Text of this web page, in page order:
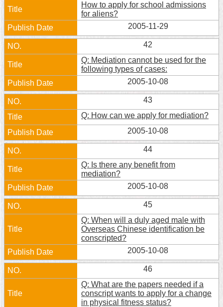
City
Administration
FAQ
Site
Map
Home
中
文
版
Contact
Us
FAQ
Declaration
Open
to
Government
Data
Online
Privacy
How to apply for school admissions
for aliens?
2005-11-29
42
Q: Mediation cannot be used for the
following types of cases:
2005-10-08
43
Q: How can we apply for mediation?
2005-10-08
44
Q: Is there any benefit from
mediation?
2005-10-08
45
Q: When will a duly aged male with
Overseas Chinese identification be
conscripted?
2005-10-08
46
Q: What are the papers needed if a
conscript wants to apply for a change
in physical fitness status?